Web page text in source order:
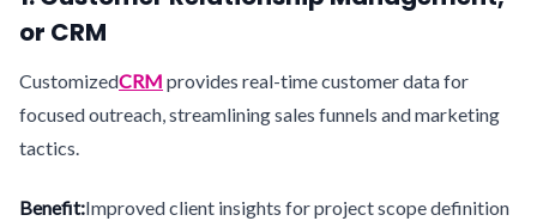
or CRM
CustomizedCRM provides real-time customer data for
focused outreach, streamlining sales funnels and marketing
tactics.
Benefit:Improved client insights for project scope definition